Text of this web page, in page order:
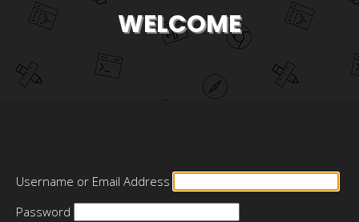
WELCOME
Username or Email Address
Password